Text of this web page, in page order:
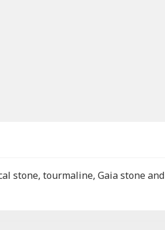
stone, tourmaline, Gaia stone and